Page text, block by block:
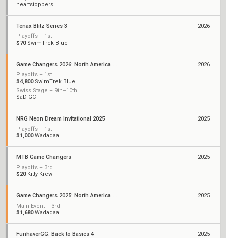
heartstoppers
Tenax Blitz Series 3
Playoffs – 1st
$70SwimTrek Blue
2026
Game Changers 2026: North America Stage 1
Playoffs – 1st
$4,800SwimTrek Blue
Swiss Stage – 9th–10th
SaD GC
2026
NRG Neon Dream Invitational 2025
Playoffs – 1st
$1,000Wadadaa
2025
MTB Game Changers
Playoffs – 3rd
$20Kitty Krew
2025
Game Changers 2025: North America Stage 2
Main Event – 3rd
$1,680Wadadaa
2025
FunhaverGG: Back to Basics 4
2025